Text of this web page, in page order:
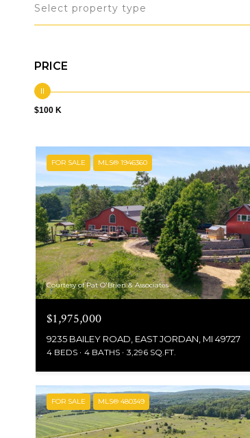
Select property type
PRICE
$100 K
FOR SALE MLS® 1946360
Courtesy of Pat O'Brien & Associates
$1,975,000
9235 BAILEY ROAD, EAST JORDAN, MI 49727
4 BEDS 4 BATHS 3,296 SQ.FT.
FOR SALE MLS® 480349